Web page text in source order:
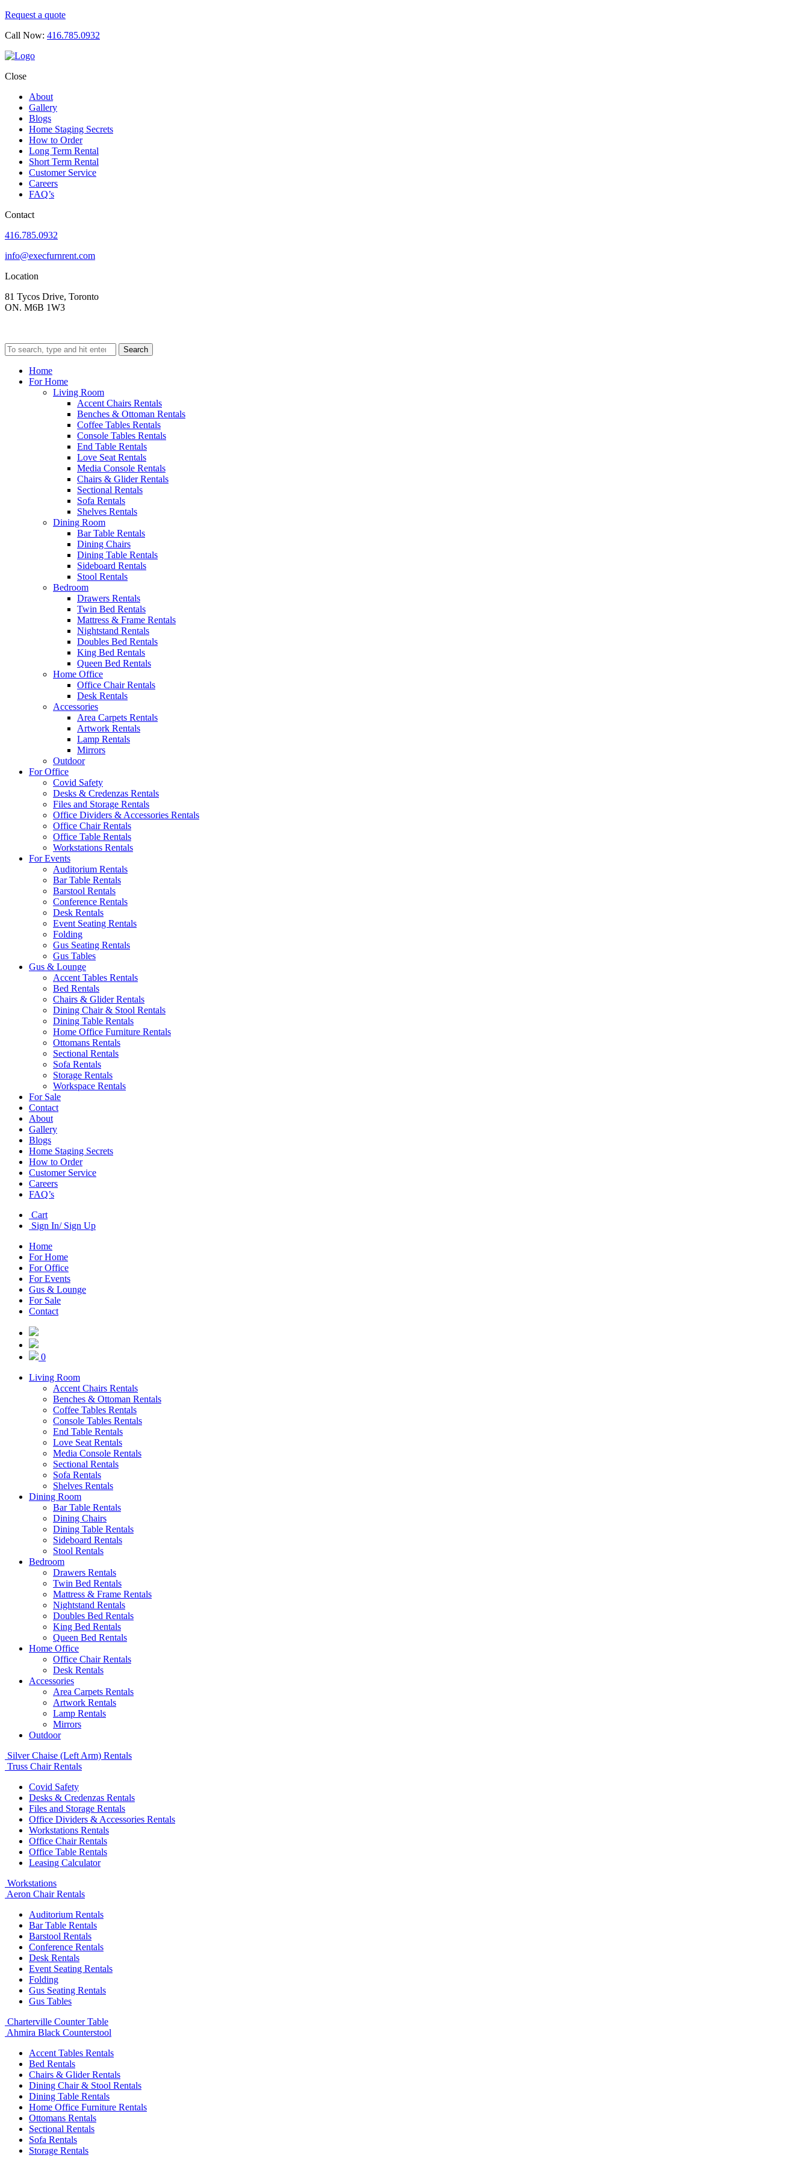
Request a quote
Call Now: 416.785.0932
Close
About
Gallery
Blogs
Home Staging Secrets
How to Order
Long Term Rental
Short Term Rental
Customer Service
Careers
FAQ’s
Contact
416.785.0932
info@execfurnrent.com
Location
81 Tycos Drive, Toronto
ON. M6B 1W3
Search
Home
For Home
Living Room
Accent Chairs Rentals
Benches & Ottoman Rentals
Coffee Tables Rentals
Console Tables Rentals
End Table Rentals
Love Seat Rentals
Media Console Rentals
Chairs & Glider Rentals
Sectional Rentals
Sofa Rentals
Shelves Rentals
Dining Room
Bar Table Rentals
Dining Chairs
Dining Table Rentals
Sideboard Rentals
Stool Rentals
Bedroom
Drawers Rentals
Twin Bed Rentals
Mattress & Frame Rentals
Nightstand Rentals
Doubles Bed Rentals
King Bed Rentals
Queen Bed Rentals
Home Office
Office Chair Rentals
Desk Rentals
Accessories
Area Carpets Rentals
Artwork Rentals
Lamp Rentals
Mirrors
Outdoor
For Office
Covid Safety
Desks & Credenzas Rentals
Files and Storage Rentals
Office Dividers & Accessories Rentals
Office Chair Rentals
Office Table Rentals
Workstations Rentals
For Events
Auditorium Rentals
Bar Table Rentals
Barstool Rentals
Conference Rentals
Desk Rentals
Event Seating Rentals
Folding
Gus Seating Rentals
Gus Tables
Gus & Lounge
Accent Tables Rentals
Bed Rentals
Chairs & Glider Rentals
Dining Chair & Stool Rentals
Dining Table Rentals
Home Office Furniture Rentals
Ottomans Rentals
Sectional Rentals
Sofa Rentals
Storage Rentals
Workspace Rentals
For Sale
Contact
About
Gallery
Blogs
Home Staging Secrets
How to Order
Customer Service
Careers
FAQ’s
Cart
Sign In/ Sign Up
Home
For Home
For Office
For Events
Gus & Lounge
For Sale
Contact
0
Living Room
Accent Chairs Rentals
Benches & Ottoman Rentals
Coffee Tables Rentals
Console Tables Rentals
End Table Rentals
Love Seat Rentals
Media Console Rentals
Sectional Rentals
Sofa Rentals
Shelves Rentals
Dining Room
Bar Table Rentals
Dining Chairs
Dining Table Rentals
Sideboard Rentals
Stool Rentals
Bedroom
Drawers Rentals
Twin Bed Rentals
Mattress & Frame Rentals
Nightstand Rentals
Doubles Bed Rentals
King Bed Rentals
Queen Bed Rentals
Home Office
Office Chair Rentals
Desk Rentals
Accessories
Area Carpets Rentals
Artwork Rentals
Lamp Rentals
Mirrors
Outdoor
Silver Chaise (Left Arm) Rentals
Truss Chair Rentals
Covid Safety
Desks & Credenzas Rentals
Files and Storage Rentals
Office Dividers & Accessories Rentals
Workstations Rentals
Office Chair Rentals
Office Table Rentals
Leasing Calculator
Workstations
Aeron Chair Rentals
Auditorium Rentals
Bar Table Rentals
Barstool Rentals
Conference Rentals
Desk Rentals
Event Seating Rentals
Folding
Gus Seating Rentals
Gus Tables
Charterville Counter Table
Ahmira Black Counterstool
Accent Tables Rentals
Bed Rentals
Chairs & Glider Rentals
Dining Chair & Stool Rentals
Dining Table Rentals
Home Office Furniture Rentals
Ottomans Rentals
Sectional Rentals
Sofa Rentals
Storage Rentals